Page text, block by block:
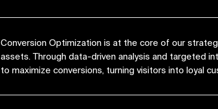
Conversion Optimization is at the core of our
assets. Through data-driven analysis and targeted
to maximize conversions, turning visitors into loyal